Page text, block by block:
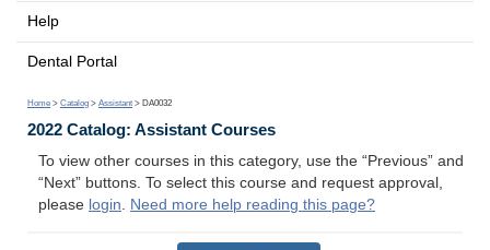
Help
Dental Portal
Home > Catalog > Assistant > DA0032
2022 Catalog: Assistant Courses
To view other courses in this category, use the “Previous” and
“Next” buttons. To select this course and request approval,
please login. Need more help reading this page?